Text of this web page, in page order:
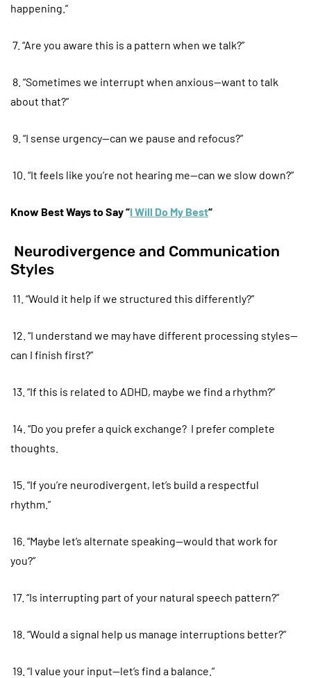
happening.”
7. “Are you aware this is a pattern when we talk?”
8. “Sometimes we interrupt when anxious—want to talk
about that?”
9. “I sense urgency—can we pause and refocus?”
10. “It feels like you’re not hearing me—can we slow down?”
Know Best Ways to Say “I Will Do My Best“
Neurodivergence and Communication
Styles
11. “Would it help if we structured this differently?”
12. “I understand we may have different processing styles—
can I finish first?”
13. “If this is related to ADHD, maybe we find a rhythm?”
14. “Do you prefer a quick exchange? I prefer complete
thoughts.
15. “If you’re neurodivergent, let’s build a respectful
rhythm.”
16. “Maybe let’s alternate speaking—would that work for
you?”
17. “Is interrupting part of your natural speech pattern?”
18. “Would a signal help us manage interruptions better?”
19. “I value your input—let’s find a balance.”